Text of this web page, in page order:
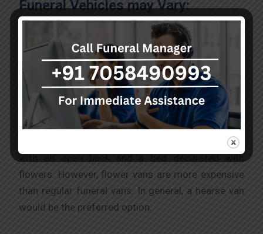
Funeral Vehicles may Vary:
Before hiring, consider what you should know
about funeral vehicles. Every funeral car is
different. There are many kinds of funeral vehicles
for you to choose from. Although some may be
cars, some vehicles may be funeral vans. Funeral
vans are the most commonly used funeral
vehicles. Another type of funeral van is a flower
flowers. However, flower vans are more expensive
than regular funeral vans. In general, a hearse van
would be the preferred option.